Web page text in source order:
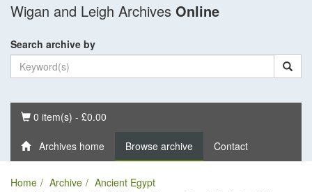
Wigan and Leigh Archives Online
Search archive by
Basket
0 item(s) - £0.00
Archives home Browse archive Contact
Home Archive
Ancient Egypt